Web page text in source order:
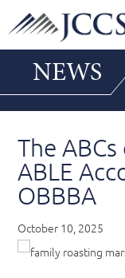
content
NEWS
The
ABLE
OBBBA
October 10, 2025